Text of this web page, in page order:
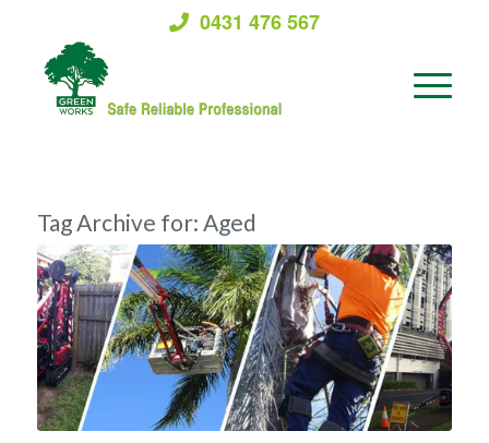
0431 476 567
Tag Archive for: Aged